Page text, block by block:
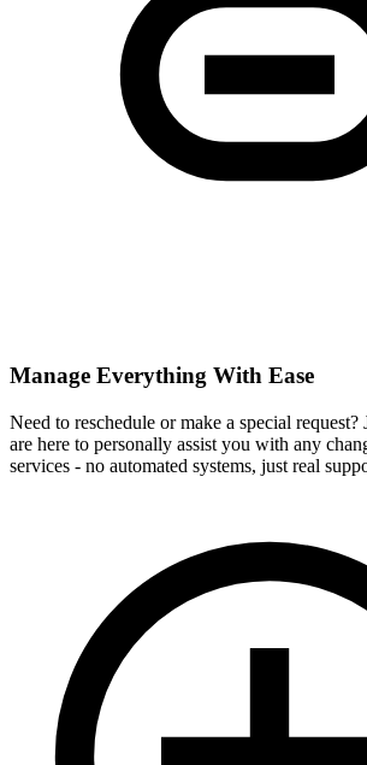
Manage Everything With Ease
Need to reschedule or make a special request?
are here to personally assist you with any
services - no automated systems, just real